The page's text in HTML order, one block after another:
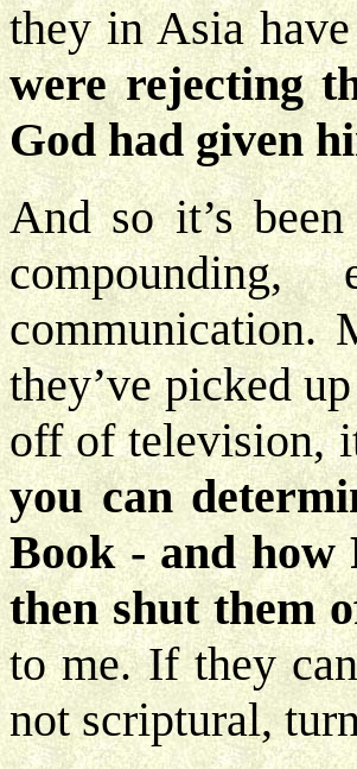
they in Asia
were rejecting
God had given
And so it’s
communication.
they’ve picked
off of television,
you can
Book - and how
then shut them
to me. If they
not scriptural,